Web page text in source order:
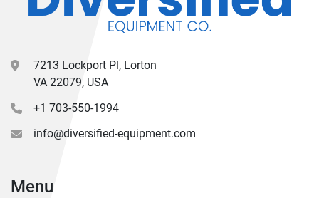
7213 Lockport Pl, Lorton
VA 22079, USA
+1 703-550-1994
info@diversified-equipment.com
Menu